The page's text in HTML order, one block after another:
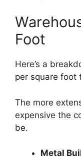
Foot
Here’s a
per square foot
The more
expensive the
be.
Metal